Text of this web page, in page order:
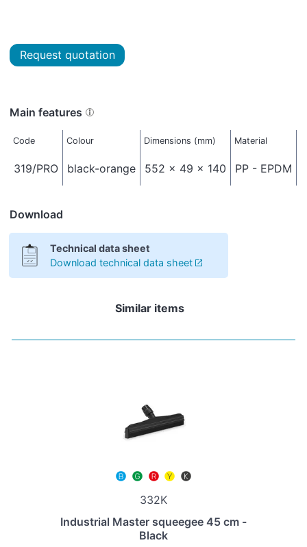
Request quotation
Main features
Code Colour Dimensions (mm) Material
319/PRO black-orange 552 x 49 x 140 PP - EPDM
Download
Technical data sheet
Download technical data sheet
Similar items
332K
Industrial Master squeegee 45 cm -
Black